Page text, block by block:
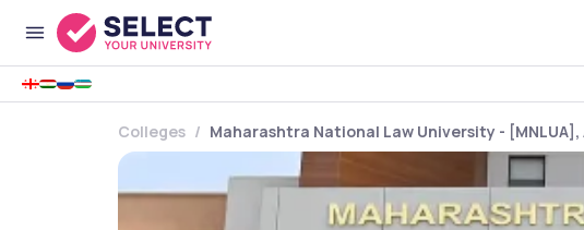
Colleges Maharashtra National Law University -